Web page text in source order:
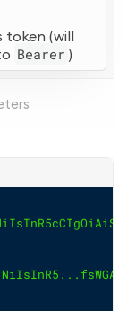
token (will
Bearer )